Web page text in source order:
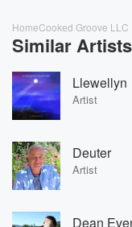
HomeCooked Groove LLC
Similar Artists
Llewellyn
Artist
Deuter
Artist
Dean